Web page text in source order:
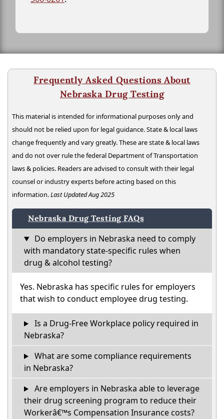
Frequently Asked Questions About
Nebraska Drug Testing
This material is intended for informational purposes only and
should not be relied upon for legal guidance. State & local laws
change frequently and vary greatly. These are state & local laws
and do not over rule the federal Department of Transportation
laws & policies. Readers are advised to consult with their legal
counsel or industry experts before acting based on this
information.Last Updated Aug 2025
Nebraska Drug Testing FAQs
Do employers in Nebraska need to comply
with mandatory state-specific rules when
drug & alcohol testing?
Yes. Nebraska has specific rules for employers
that wish to conduct employee drug testing.
Is a Drug-Free Workplace policy required in
Nebraska?
What are some compliance requirements
in Nebraska?
Are employers in Nebraska able to leverage
their drug screening program to reduce their
Workerâ€™s Compensation Insurance costs?